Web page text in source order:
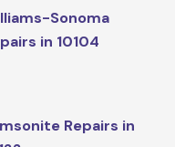
Sonoma
in 10104
Repairs in